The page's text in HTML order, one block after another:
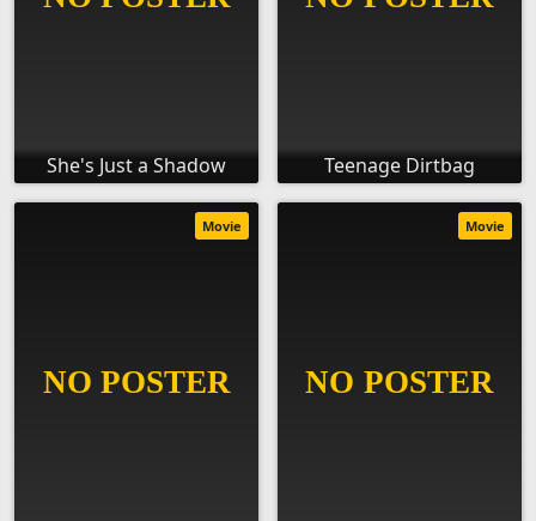
She's Just a Shadow Teenage Dirtbag
Movie Movie